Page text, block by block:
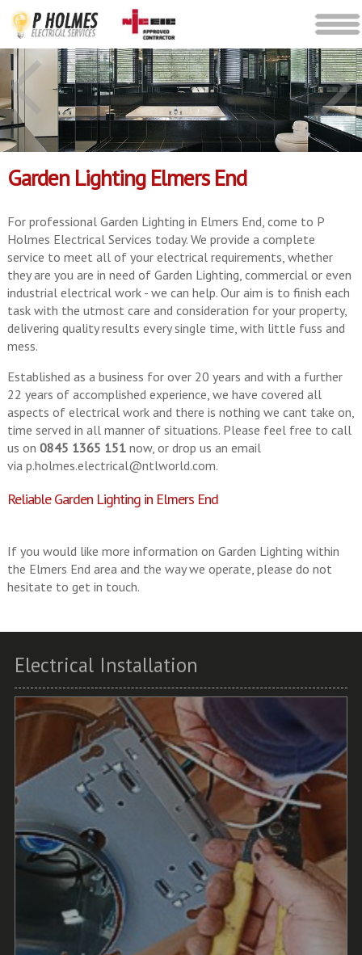
Garden Lighting Elmers End
For professional Garden Lighting in Elmers End, come to P
Holmes Electrical Services today. We provide a complete
service to meet all of your electrical requirements, whether
they are you are in need of Garden Lighting, commercial or even
industrial electrical work - we can help. Our aim is to finish each
task with the utmost care and consideration for your property,
delivering quality results every single time, with little fuss and
mess.
Established as a business for over 20 years and with a further
22 years of accomplished experience, we have covered all
aspects of electrical work and there is nothing we cant take on,
time served in all manner of situations. Please feel free to call
us on 0845 1365 151now, or drop us an email
via p.holmes.electrical@ntlworld.com.
Reliable Garden Lighting in Elmers End
If you would like more information on Garden Lighting within
the Elmers End area and the way we operate, please do not
hesitate to get in touch.
Electrical Installation